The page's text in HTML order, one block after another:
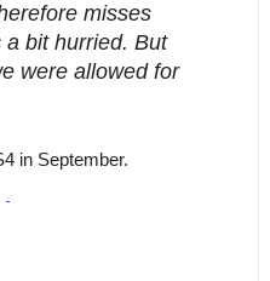
misses
bit hurried. But
were allowed for
in September.